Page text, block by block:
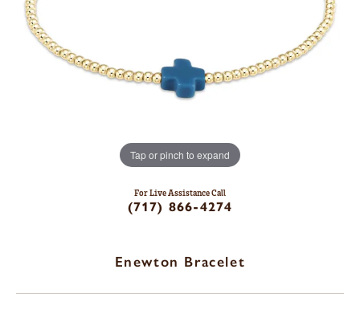
Tap or pinch to expand
For Live Assistance Call
(717) 866-4274
Enewton Bracelet